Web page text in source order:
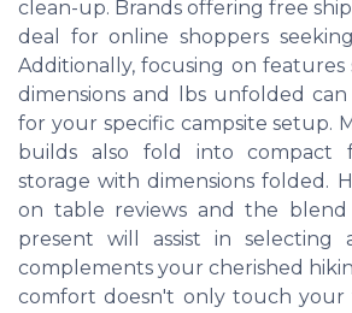
clean-up. Brands offering free
deal for online shoppers
Additionally, focusing on features
dimensions and lbs unfolded
for your specific campsite setup.
builds also fold into compact
storage with dimensions folded.
on table reviews and the
present will assist in
complements your cherished
comfort doesn't only touch